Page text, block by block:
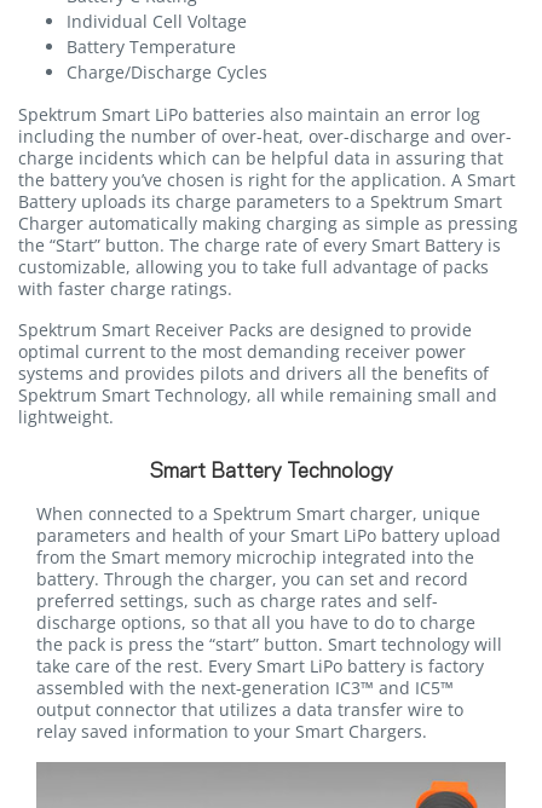
Individual Cell Voltage
Battery Temperature
Charge/Discharge Cycles
Spektrum Smart LiPo batteries also maintain an error log
including the number of over-heat, over-discharge and over-
charge incidents which can be helpful data in assuring that
the battery you’ve chosen is right for the application. A Smart
Battery uploads its charge parameters to a Spektrum Smart
Charger automatically making charging as simple as pressing
the “Start” button. The charge rate of every Smart Battery is
customizable, allowing you to take full advantage of packs
with faster charge ratings.
Spektrum Smart Receiver Packs are designed to provide
optimal current to the most demanding receiver power
systems and provides pilots and drivers all the benefits of
Spektrum Smart Technology, all while remaining small and
lightweight.
Smart Battery Technology
When connected to a Spektrum Smart charger, unique
parameters and health of your Smart LiPo battery upload
from the Smart memory microchip integrated into the
battery. Through the charger, you can set and record
preferred settings, such as charge rates and self-
discharge options, so that all you have to do to charge
the pack is press the “start” button. Smart technology will
take care of the rest. Every Smart LiPo battery is factory
assembled with the next-generation IC3™ and IC5™
output connector that utilizes a data transfer wire to
relay saved information to your Smart Chargers.